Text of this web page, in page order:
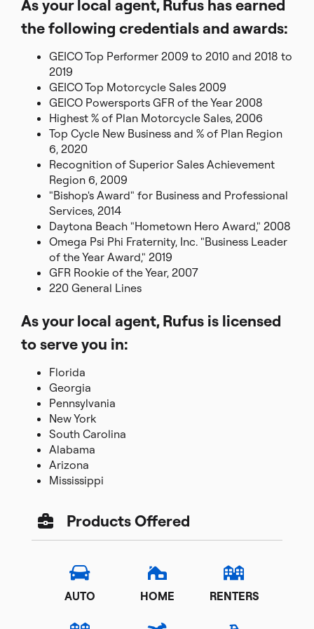
As your local agent, Rufus has earned
the following credentials and awards:
GEICO Top Performer 2009 to 2010 and 2018 to
2019
GEICO Top Motorcycle Sales 2009
GEICO Powersports GFR of the Year 2008
Highest % of Plan Motorcycle Sales, 2006
Top Cycle New Business and % of Plan Region
6, 2020
Recognition of Superior Sales Achievement
Region 6, 2009
"Bishop's Award" for Business and Professional
Services, 2014
Daytona Beach "Hometown Hero Award," 2008
Omega Psi Phi Fraternity, Inc. "Business Leader
of the Year Award," 2019
GFR Rookie of the Year, 2007
220 General Lines
As your local agent, Rufus is licensed
to serve you in:
Florida
Georgia
Pennsylvania
New York
South Carolina
Alabama
Arizona
Mississippi
Products Offered
AUTO HOME RENTERS